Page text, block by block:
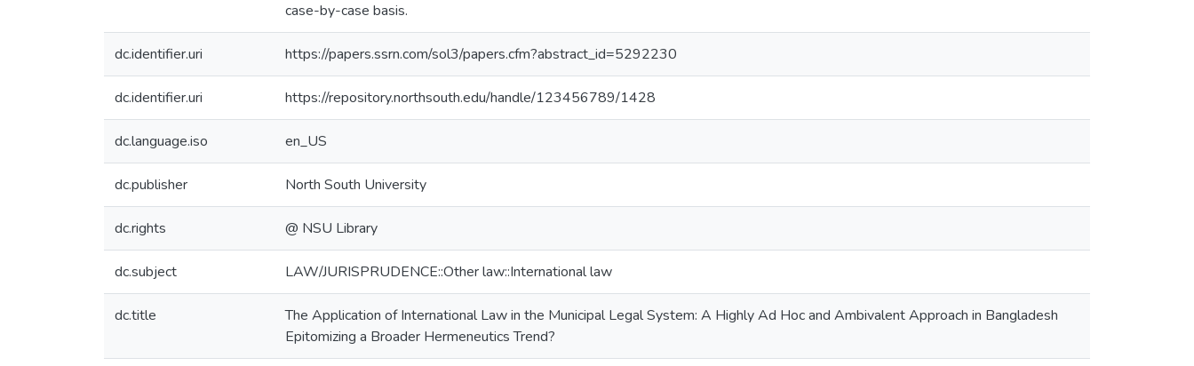
case-by-case basis.
dc.identifier.uri https://papers.ssrn.com/sol3/papers.cfm?abstract_id=5292230
dc.identifier.uri https://repository.northsouth.edu/handle/123456789/1428
dc.language.iso en_US
dc.publisher North South University
dc.rights @ NSU Library
dc.subject LAW/JURISPRUDENCE::Other law::International law
dc.title
The Application of International Law in the Municipal Legal System: A Highly Ad Hoc and Ambivalent Approach in Bangladesh
Epitomizing a Broader Hermeneutics Trend?